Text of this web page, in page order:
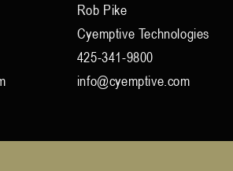
Rob Pike
Cyemptive Technologies
425-341-9800
info@cyemptive.com